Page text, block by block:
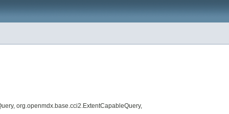
org.openmdx.base.cci2.ExtentCapableQuery,